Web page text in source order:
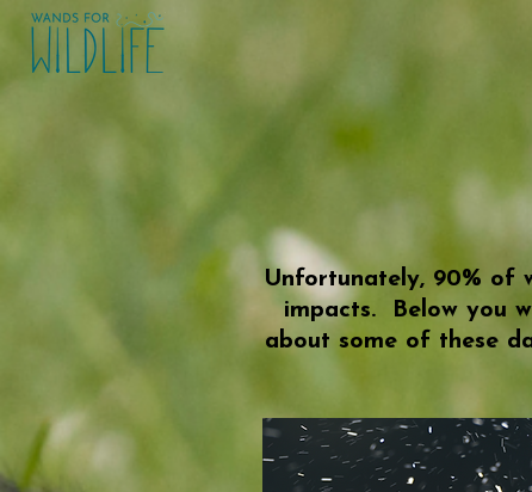
Unfortunately, 90% of
impacts. Below you
about some of these